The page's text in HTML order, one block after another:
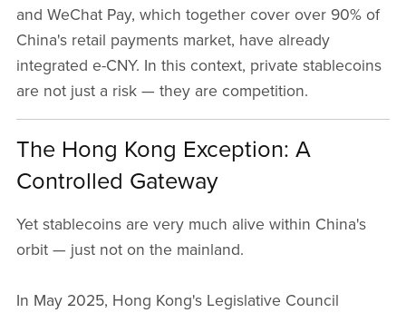
and WeChat Pay, which together cover over 90% of
China's retail payments market, have already
integrated e-CNY. In this context, private stablecoins
are not just a risk — they are competition.
The Hong Kong Exception: A
Controlled Gateway
Yet stablecoins are very much alive within China's
orbit — just not on the mainland.
In May 2025, Hong Kong's Legislative Council